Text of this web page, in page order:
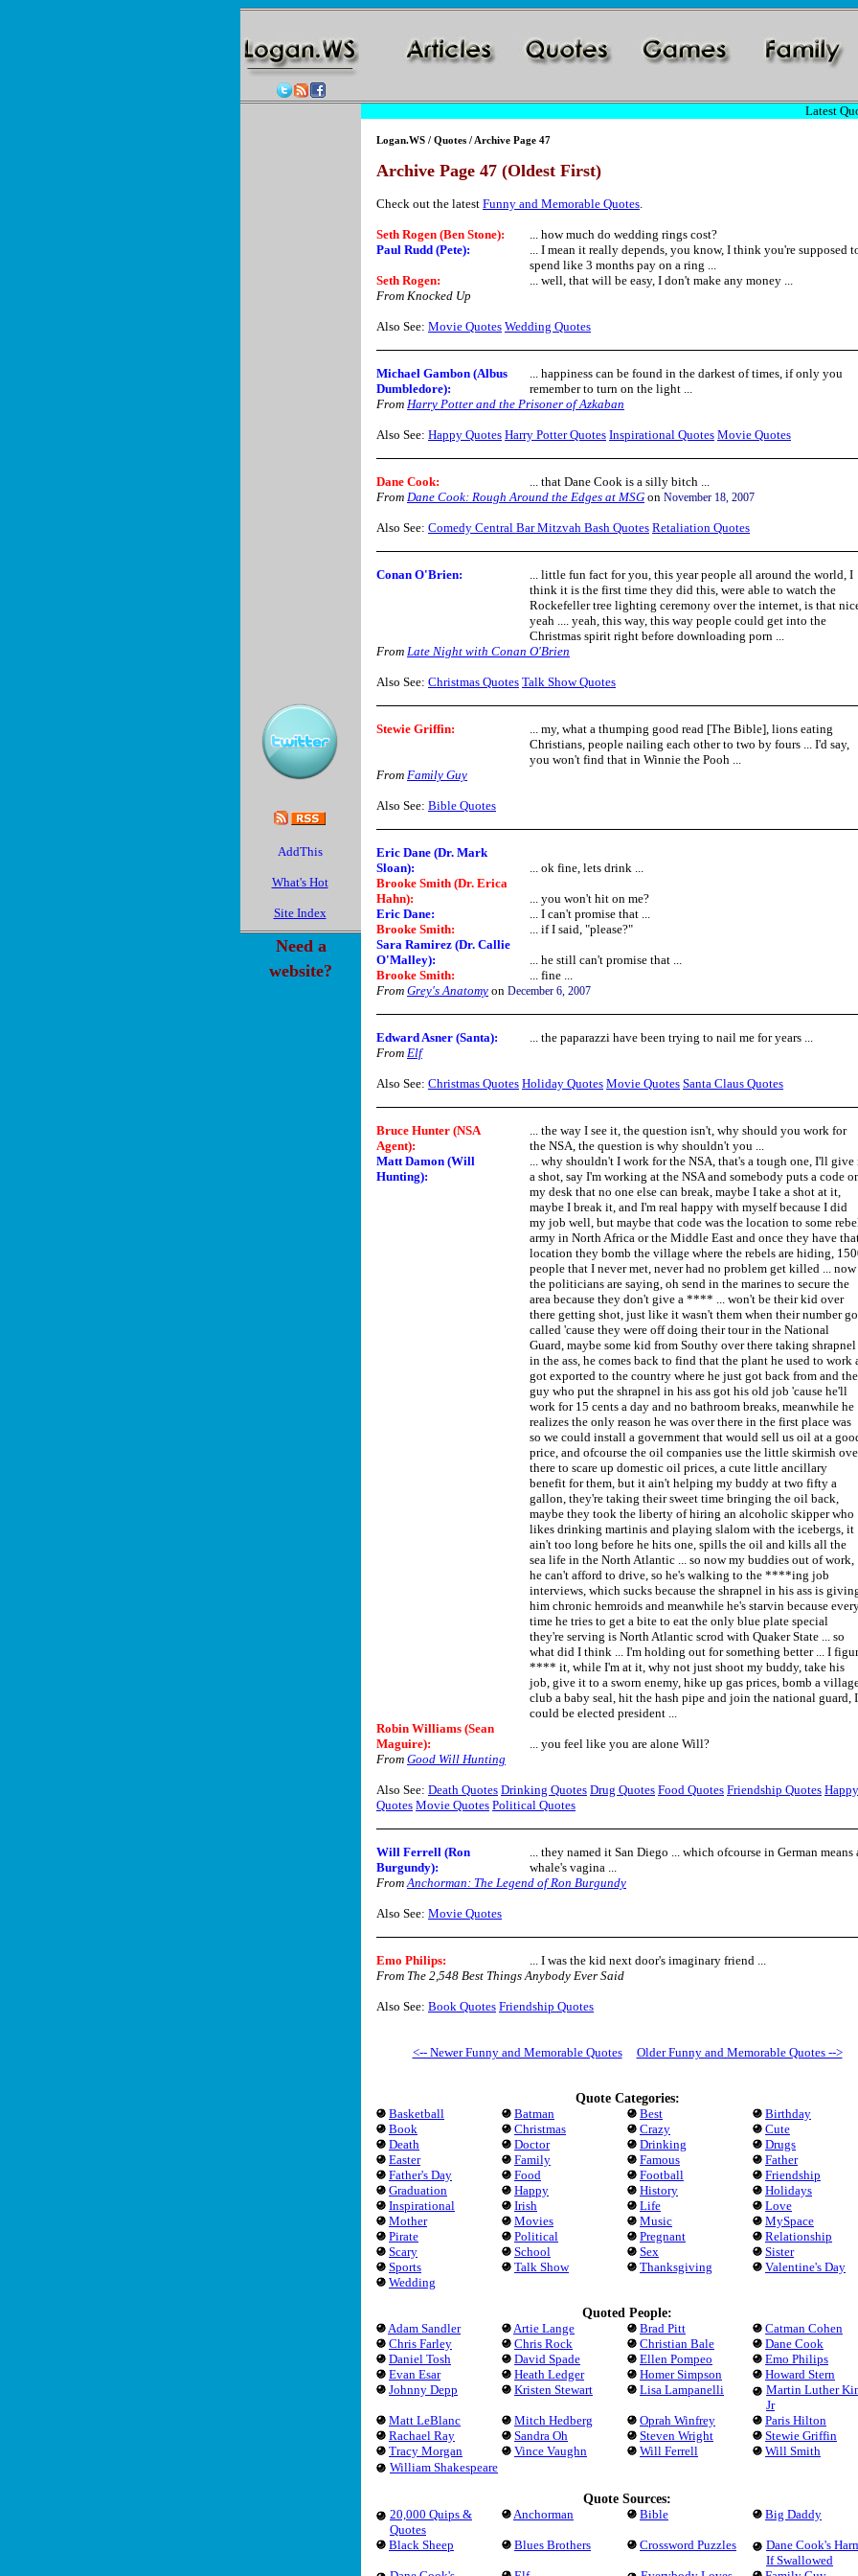
What's Hot
Site Index
Need a
website?
Latest
Logan.WS / Quotes / Archive Page 47
Archive Page 47 (Oldest First)
Check out the latest Funny and Memorable Quotes.
Seth Rogen (Ben Stone):
... how much do wedding rings cost?
Paul Rudd (Pete):
... I mean it really depends, you know, I think you're supposed
spend like 3 months pay on a ring ...
Seth Rogen:
... well, that will be easy, I don't make any money ...
From Knocked Up
Also See: Movie Quotes Wedding Quotes
Michael Gambon (Albus
Dumbledore):
... happiness can be found in the darkest of times, if only you
remember to turn on the light ...
From Harry Potter and the Prisoner of Azkaban
Also See: Happy Quotes Harry Potter Quotes Inspirational Quotes Movie Quotes
Dane Cook:
... that Dane Cook is a silly bitch ...
From Dane Cook: Rough Around the Edges at MSG on November 18, 2007
Also See: Comedy Central Bar Mitzvah Bash Quotes Retaliation Quotes
Conan O'Brien:
... little fun fact for you, this year people all around the world, I
think it is the first time they did this, were able to watch the
Rockefeller tree lighting ceremony over the internet, is that
yeah .... yeah, this way, this way people could get into the
Christmas spirit right before downloading porn ...
From Late Night with Conan O'Brien
Also See: Christmas Quotes Talk Show Quotes
Stewie Griffin:
... my, what a thumping good read [The Bible], lions eating
Christians, people nailing each other to two by fours ... I'd say,
you won't find that in Winnie the Pooh ...
From Family Guy
Also See: Bible Quotes
Eric Dane (Dr. Mark
Sloan):
... ok fine, lets drink ...
Brooke Smith (Dr. Erica
Hahn):
... you won't hit on me?
Eric Dane:
... I can't promise that ...
Brooke Smith:
... if I said, "please?"
Sara Ramirez (Dr. Callie
O'Malley):
... he still can't promise that ...
Brooke Smith:
... fine ...
From Grey's Anatomy on December 6, 2007
Edward Asner (Santa):
... the paparazzi have been trying to nail me for years ...
From Elf
Also See: Christmas Quotes Holiday Quotes Movie Quotes Santa Claus Quotes
Bruce Hunter (NSA
Agent):
... the way I see it, the question isn't, why should you work for
the NSA, the question is why shouldn't you ...
Matt Damon (Will
Hunting):
... why shouldn't I work for the NSA, that's a tough one, I'll give
a shot, say I'm working at the NSA and somebody puts a code
my desk that no one else can break, maybe I take a shot at it,
maybe I break it, and I'm real happy with myself because I did
my job well, but maybe that code was the location to some
army in North Africa or the Middle East and once they have
location they bomb the village where the rebels are hiding,
people that I never met, never had no problem get killed ... now
the politicians are saying, oh send in the marines to secure the
area because they don't give a **** ... won't be their kid over
there getting shot, just like it wasn't them when their number
called 'cause they were off doing their tour in the National
Guard, maybe some kid from Southy over there taking shrapnel
in the ass, he comes back to find that the plant he used to work
got exported to the country where he just got back from and the
guy who put the shrapnel in his ass got his old job 'cause he'll
work for 15 cents a day and no bathroom breaks, meanwhile he
realizes the only reason he was over there in the first place was
so we could install a government that would sell us oil at a
price, and ofcourse the oil companies use the little skirmish
there to scare up domestic oil prices, a cute little ancillary
benefit for them, but it ain't helping my buddy at two fifty a
gallon, they're taking their sweet time bringing the oil back,
maybe they took the liberty of hiring an alcoholic skipper who
likes drinking martinis and playing slalom with the icebergs, it
ain't too long before he hits one, spills the oil and kills all the
sea life in the North Atlantic ... so now my buddies out of work,
he can't afford to drive, so he's walking to the ****ing job
interviews, which sucks because the shrapnel in his ass is
him chronic hemroids and meanwhile he's starvin because
time he tries to get a bite to eat the only blue plate special
they're serving is North Atlantic scrod with Quaker State ... so
what did I think ... I'm holding out for something better ... I
**** it, while I'm at it, why not just shoot my buddy, take his
job, give it to a sworn enemy, hike up gas prices, bomb a
club a baby seal, hit the hash pipe and join the national guard, I
could be elected president ...
Robin Williams (Sean
Maguire):
... you feel like you are alone Will?
From Good Will Hunting
Also See: Death Quotes Drinking Quotes Drug Quotes Food Quotes Friendship Quotes Happy
Quotes Movie Quotes Political Quotes
Will Ferrell (Ron
Burgundy):
... they named it San Diego ... which ofcourse in German means
whale's vagina ...
FromAnchorman: The Legend of Ron Burgundy
Also See: Movie Quotes
Emo Philips:
... I was the kid next door's imaginary friend ...
From The 2,548 Best Things Anybody Ever Said
Also See: Book Quotes Friendship Quotes
<-- Newer Funny and Memorable Quotes Older Funny and Memorable Quotes -->
Quote Categories:
Basketball
Batman Best
Birthday
Book
Christmas Crazy
Cute
Death
Doctor Drinking
Drugs
Easter
Family Famous
Father
Father's Day
Food Football
Friendship
Graduation
Happy History
Holidays
Inspirational
Irish Life
Love
Mother
Movies Music
MySpace
Pirate
Political Pregnant
Relationship
Scary
School Sex
Sister
Sports
Talk Show Thanksgiving
Valentine's Day
Wedding
Quoted People:
Adam Sandler
Artie Lange Brad Pitt
Catman Cohen
Chris Farley
Chris Rock Christian Bale
Dane Cook
Daniel Tosh
David Spade Ellen Pompeo
Emo Philips
Evan Esar
Heath Ledger Homer Simpson
Howard Stern
Johnny Depp
Kristen Stewart Lisa Lampanelli
Martin Luther
Jr
Matt LeBlanc
Mitch Hedberg Oprah Winfrey
Paris Hilton
Rachael Ray
Sandra Oh Steven Wright
Stewie Griffin
Tracy Morgan
Vince Vaughn Will Ferrell
Will Smith
William Shakespeare
Quote Sources:
20,000 Quips &
Quotes
Anchorman Bible Big Daddy
Black Sheep Blues Brothers Crossword Puzzles
Dane Cook's
If Swallowed